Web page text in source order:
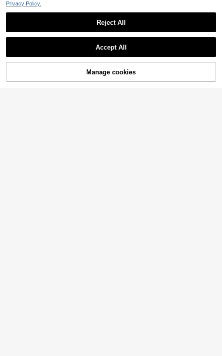
Add to Cart
Privacy Policy.
Reject All
Accept All
Manage cookies